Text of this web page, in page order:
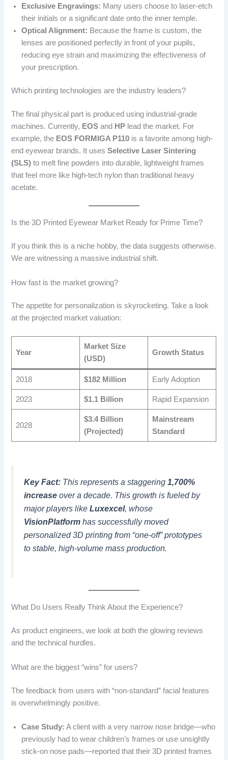
Exclusive Engravings: Many users choose to laser-etch
their initials or a significant date onto the inner temple.
Optical Alignment: Because the frame is custom, the
lenses are positioned perfectly in front of your pupils,
reducing eye strain and maximizing the effectiveness of
your prescription.
Which printing technologies are the industry leaders?
The final physical part is produced using industrial-grade
machines. Currently, EOS and HP lead the market. For
example, the EOS FORMIGA P110 is a favorite among high-
end eyewear brands. It usesSelective Laser Sintering
(SLS) to melt fine powders into durable, lightweight frames
that feel more like high-tech nylon than traditional heavy
acetate.
Is the 3D Printed Eyewear Market Ready for Prime Time?
If you think this is a niche hobby, the data suggests otherwise.
We are witnessing a massive industrial shift.
How fast is the market growing?
The appetite for personalization is skyrocketing. Take a look
at the projected market valuation:
Year
Market Size
(USD)
Growth Status
2018 $182 Million Early Adoption
2023 $1.1 Billion Rapid Expansion
2028
$3.4 Billion
(Projected)
Mainstream
Standard
Key Fact: This represents a staggering1,700%
increase over a decade. This growth is fueled by
major players likeLuxexcel, whose
VisionPlatform has successfully moved
personalized 3D printing from “one-off” prototypes
to stable, high-volume mass production.
What Do Users Really Think About the Experience?
As product engineers, we look at both the glowing reviews
and the technical hurdles.
What are the biggest “wins” for users?
The feedback from users with “non-standard” facial features
is overwhelmingly positive.
Case Study: A client with a very narrow nose bridge—who
previously had to wear children’s frames or use unsightly
stick-on nose pads—reported that their 3D printed frames